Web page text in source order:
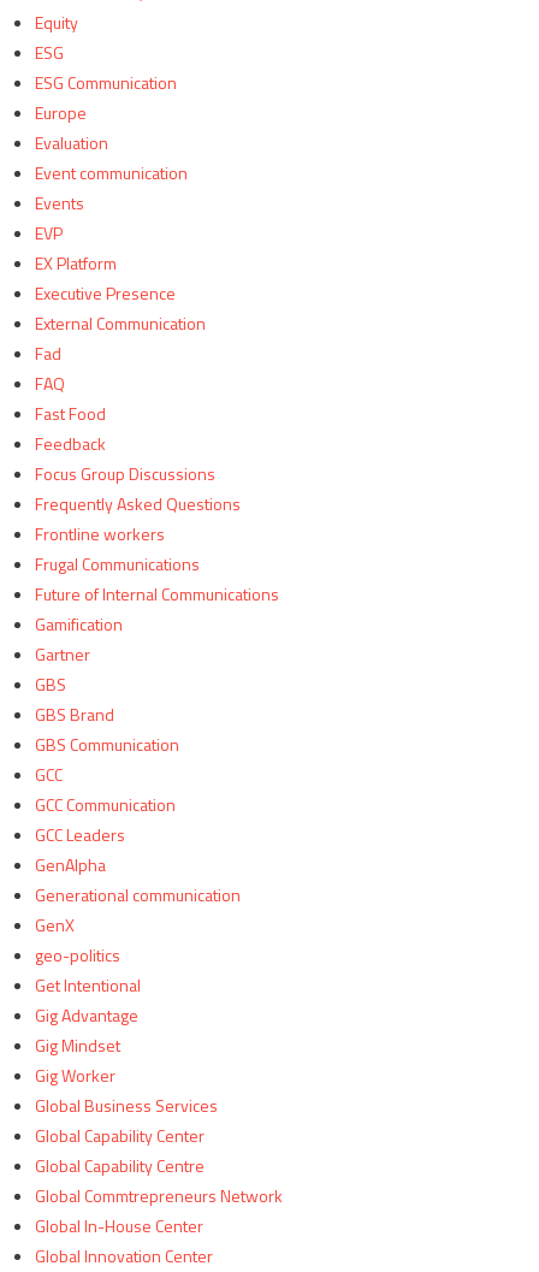
Equity
ESG
ESG Communication
Europe
Evaluation
Event communication
Events
EVP
EX Platform
Executive Presence
External Communication
Fad
FAQ
Fast Food
Feedback
Focus Group Discussions
Frequently Asked Questions
Frontline workers
Frugal Communications
Future of Internal Communications
Gamification
Gartner
GBS
GBS Brand
GBS Communication
GCC
GCC Communication
GCC Leaders
GenAlpha
Generational communication
GenX
geo-politics
Get Intentional
Gig Advantage
Gig Mindset
Gig Worker
Global Business Services
Global Capability Center
Global Capability Centre
Global Commtrepreneurs Network
Global In-House Center
Global Innovation Center